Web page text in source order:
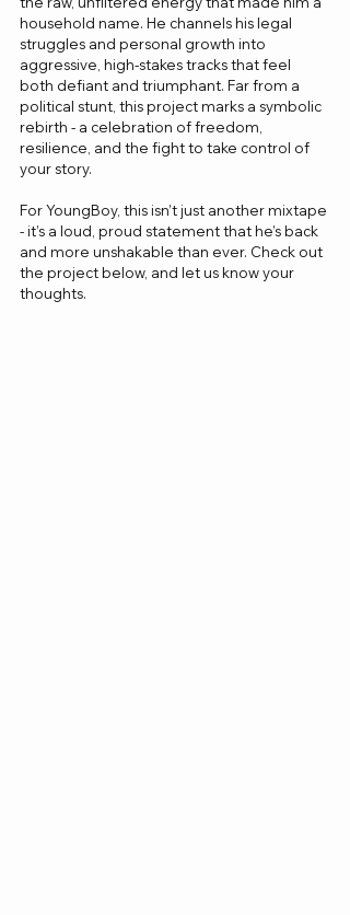
household name. He channels his legal
struggles and personal growth into
aggressive, high-stakes tracks that feel
both defiant and triumphant. Far from a
political stunt, this project marks a symbolic
rebirth - a celebration of freedom,
resilience, and the fight to take control of
your story.
For YoungBoy, this isn’t just another mixtape
- it’s a loud, proud statement that he’s back
and more unshakable than ever. Check out
the project below, and let us know your
thoughts.